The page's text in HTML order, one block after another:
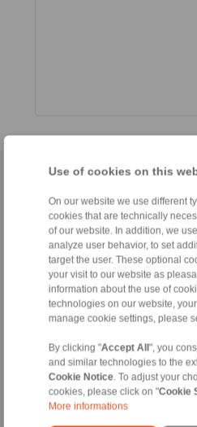
Use of cookies on this
On our website we use different
cookies that are technically
of our website. In addition, we
analyze user behavior, to set
target the user. These optional
your visit to our website as
information about the use of
technologies on our website,
manage cookie settings, please
By clicking "Accept All", you
and similar technologies to the
Cookie Notice . To adjust your
cookies, please click on "Cookie
More informations
Home |Contact form|Imprint|
Conditions of
Products
Overview
Freewheels
Brakes
Shaft-Hub-Connections
Heavy-Duty Couplings
Industrial Couplings
Precision Couplings